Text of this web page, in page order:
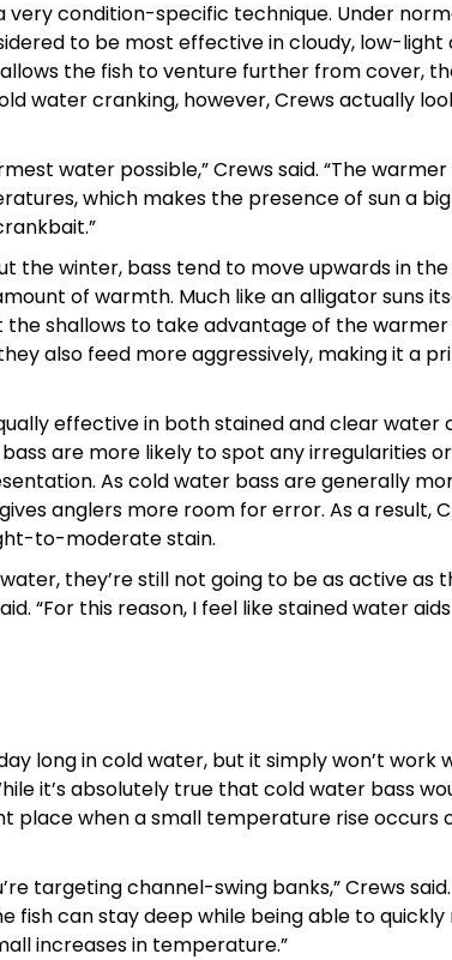
very condition-specific technique. Under
to be most effective in cloudy, low-light
the fish to venture further from cover,
water cranking, however, Crews actually
water possible,” Crews said. “The
which makes the presence of sun a
the winter, bass tend to move upwards in
of warmth. Much like an alligator suns
the shallows to take advantage of the
also feed more aggressively, making it a
effective in both stained and clear water
are more likely to spot any irregularities
As cold water bass are generally
anglers more room for error. As a result,
to-moderate stain.
they’re still not going to be as active as
“For this reason, I feel like stained water
long in cold water, but it simply won’t work
it’s absolutely true that cold water bass
place when a small temperature rise occurs
targeting channel-swing banks,” Crews
fish can stay deep while being able to
increases in temperature.”